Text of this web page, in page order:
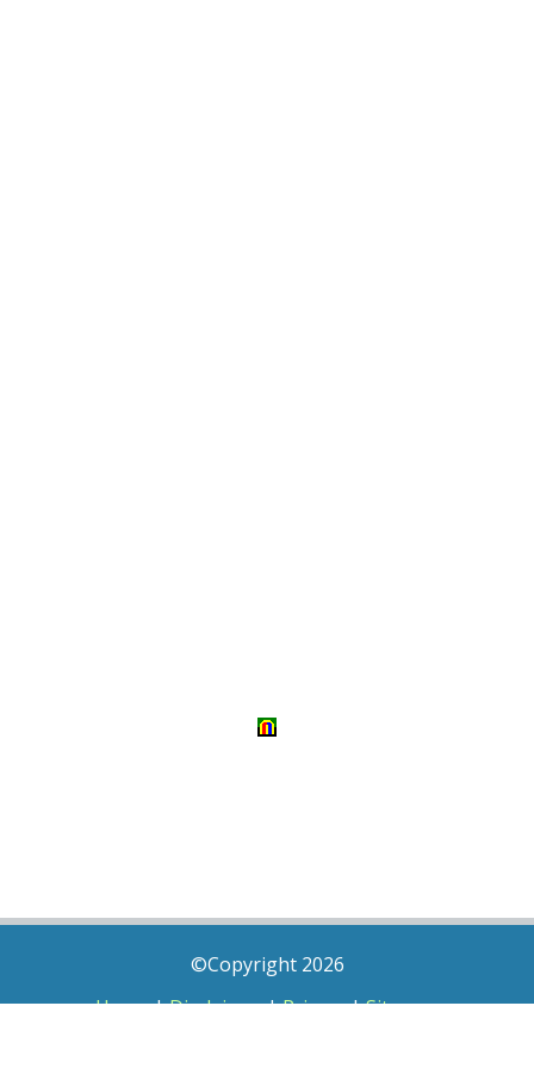
©Copyright 2026
Home|Disclaimer|Privacy|Sitemap